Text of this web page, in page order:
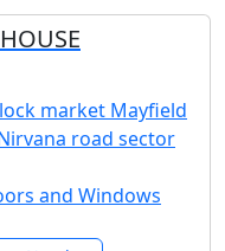
market Mayfield
road sector
and Windows